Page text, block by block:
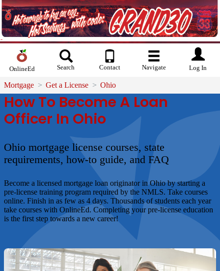
OnlineEd Search Contact Navigate Log In
Mortgage Get a License Ohio
How To Become A Loan
Officer In Ohio
Ohio mortgage license courses, state
requirements, how-to guide, and FAQ
Become a licensed mortgage loan originator in Ohio by starting a
pre-license training program required by the NMLS. Take courses
online. Finish in as few as 4 days. Thousands of students each year
take courses with OnlineEd. Completing your pre-license education
is the first step towards a new career!